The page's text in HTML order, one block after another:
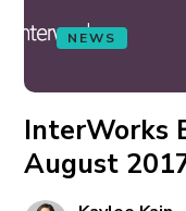
NEWS
InterWorks
August